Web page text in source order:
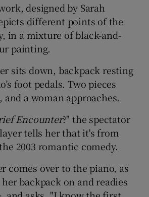
designed by Sarah
different points of the
in a mixture of black-and-
painting.
sits down, backpack resting
foot pedals. Two pieces
and a woman approaches.
Encounter?" the spectator
tells her that it's from
2003 romantic comedy.
comes over to the piano, as
backpack on and readies